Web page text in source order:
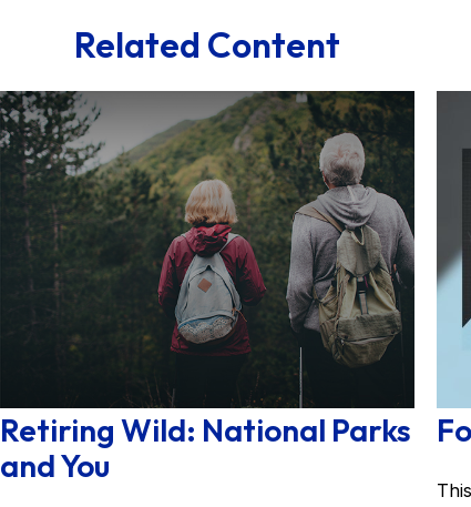
Related Content
Retiring Wild: National Parks
and You